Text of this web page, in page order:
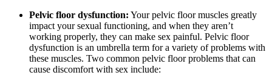
Pelvic floor dysfunction: Your pelvic floor muscles greatly
impact your sexual functioning, and when they aren’t
working properly, they can make sex painful. Pelvic floor
dysfunction is an umbrella term for a variety of problems with
these muscles. Two common pelvic floor problems that can
cause discomfort with sex include: